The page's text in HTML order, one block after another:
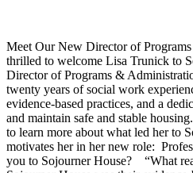
Meet Our New Director of
thrilled to welcome Lisa Trunick to
Director of Programs &
twenty years of social work
evidence-based practices, and a
and maintain safe and stable
to learn more about what led her to
motivates her in her new role:
you to Sojourner House? “What